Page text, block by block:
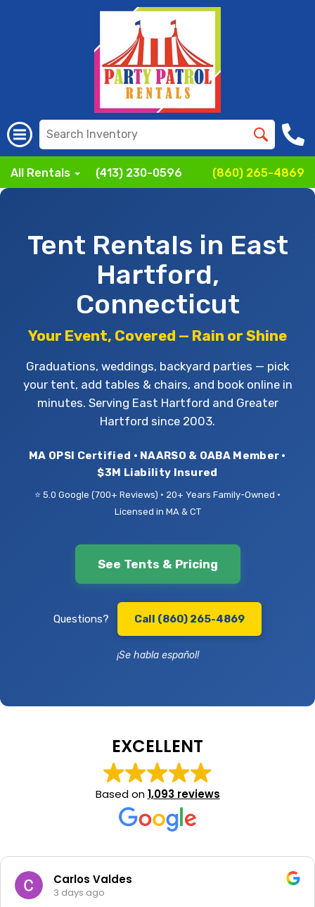
All Rentals (413) 230-0596 (860) 265-4869
Tent Rentals in East
Hartford,
Connecticut
Your Event, Covered — Rain or Shine
Graduations, weddings, backyard parties — pick
your tent, add tables & chairs, and book online in
minutes. Serving East Hartford and Greater
Hartford since 2003.
MA OPSI Certified • NAARSO & OABA Member •
$3M Liability Insured
⭐ 5.0 Google (700+ Reviews) • 20+ Years Family-Owned •
Licensed in MA & CT
See Tents & Pricing
Questions? Call (860) 265-4869
¡Se habla español!
EXCELLENT
Based on1,093 reviews
Carlos Valdes
3 days ago